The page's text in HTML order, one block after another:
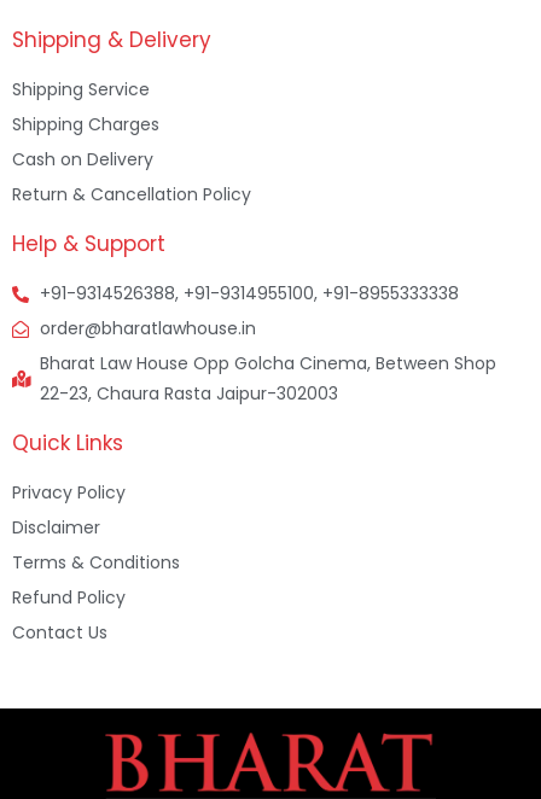
Shipping & Delivery
Shipping Service
Shipping Charges
Cash on Delivery
Return & Cancellation Policy
Help & Support
+91-9314526388, +91-9314955100, +91-8955333338
order@bharatlawhouse.in
Bharat Law House Opp Golcha Cinema, Between Shop
22-23, Chaura Rasta Jaipur-302003
Quick Links
Privacy Policy
Disclaimer
Terms & Conditions
Refund Policy
Contact Us